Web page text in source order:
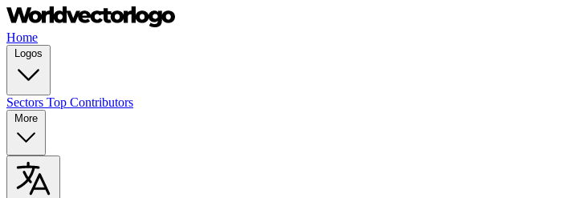
Home
Logos
Sectors Top Contributors
More